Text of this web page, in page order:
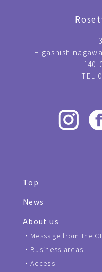
140-
TEL
Top
News
About us
Message from the
Business areas
Access